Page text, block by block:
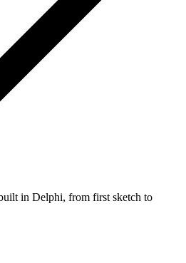
in Delphi, from first sketch to